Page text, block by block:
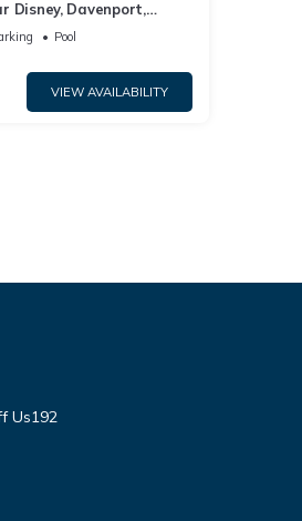
Disney, Davenport,
Pool
VIEW AVAILABILITY
Us192